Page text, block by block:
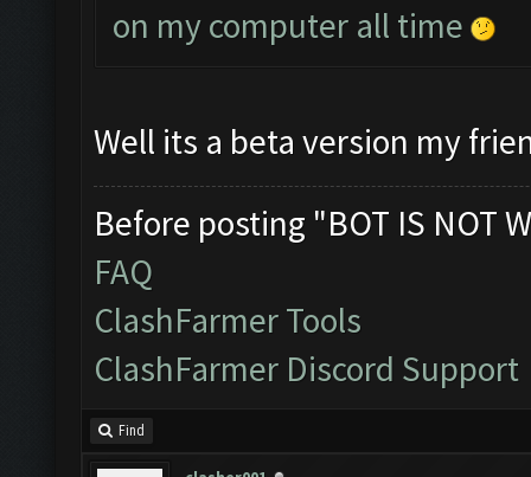
on my computer all time
Well its a beta version my
Before posting "BOT IS NOT
FAQ
ClashFarmer Tools
ClashFarmer Discord Support
Find